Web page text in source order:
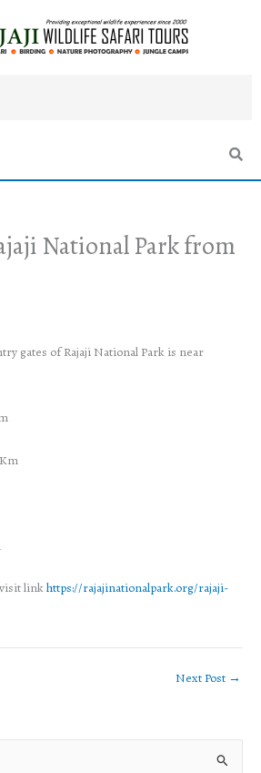
National Park from
gates of Rajaji National Park is near
link https://rajajinationalpark.org/rajaji-
Next Post →